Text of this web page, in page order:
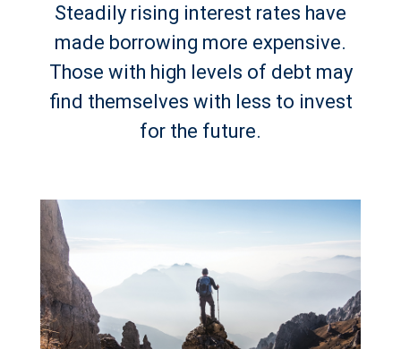
Steadily rising interest rates have
made borrowing more expensive.
Those with high levels of debt may
find themselves with less to invest
for the future.